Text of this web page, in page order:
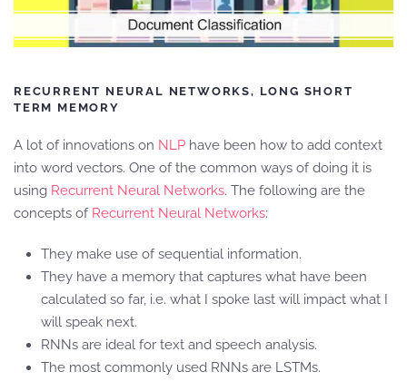
RECURRENT NEURAL NETWORKS, LONG SHORT
TERM MEMORY
A lot of innovations on NLP have been how to add context
into word vectors. One of the common ways of doing it is
using Recurrent Neural Networks. The following are the
concepts of Recurrent Neural Networks:
They make use of sequential information.
They have a memory that captures what have been
calculated so far, i.e. what I spoke last will impact what I
will speak next.
RNNs are ideal for text and speech analysis.
The most commonly used RNNs are LSTMs.